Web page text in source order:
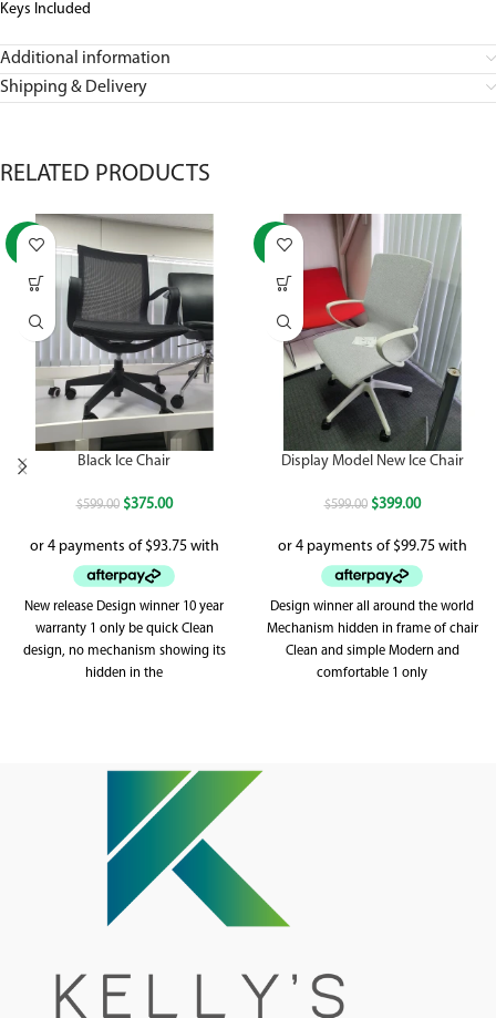
Keys Included
Additional information
Shipping & Delivery
RELATED PRODUCTS
-37%
Black Ice Chair
$599.00 $375.00
New release Design winner 10 year
warranty 1 only be quick Clean
design, no mechanism showing its
hidden in the
-33%
Display Model New Ice Chair
$599.00 $399.00
Design winner all around the world
Mechanism hidden in frame of chair
Clean and simple Modern and
comfortable 1 only